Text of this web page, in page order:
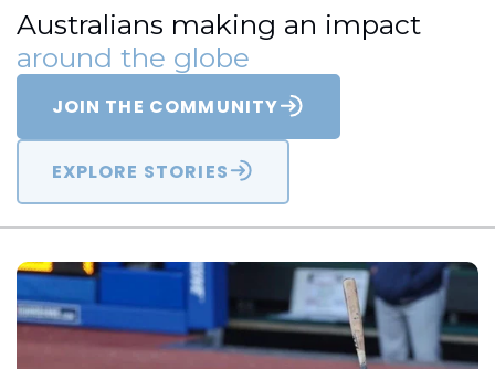
Australians making an impact
around the globe
JOIN THE COMMUNITY
EXPLORE STORIES